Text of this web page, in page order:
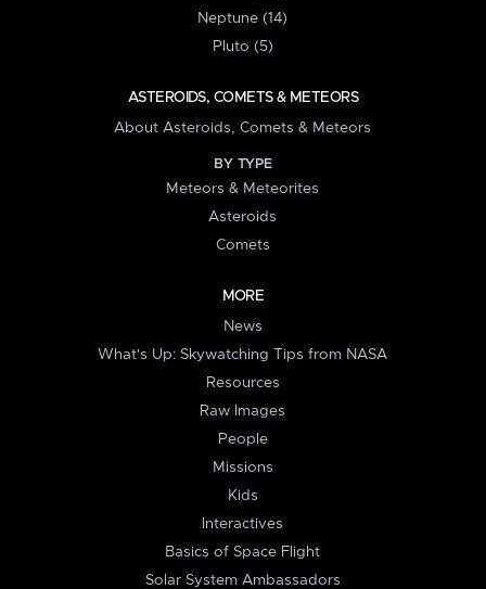
Neptune (14)
Pluto (5)
ASTEROIDS, COMETS & METEORS
About Asteroids, Comets & Meteors
BY TYPE
Meteors & Meteorites
Asteroids
Comets
MORE
News
What's Up: Skywatching Tips from NASA
Resources
Raw Images
People
Missions
Kids
Interactives
Basics of Space Flight
Solar System Ambassadors